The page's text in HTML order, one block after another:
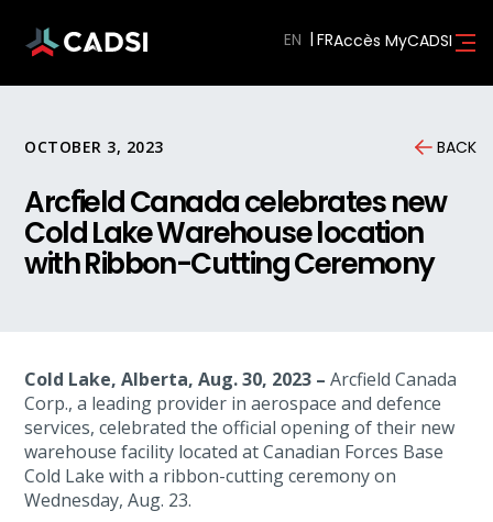
EN Accès MyCADSI
OCTOBER 3, 2023 BACK
Arcfield Canada celebrates new
Cold Lake Warehouse location
with Ribbon-Cutting Ceremony
Cold Lake, Alberta, Aug. 30, 2023 – Arcfield Canada
Corp., a leading provider in aerospace and defence
services, celebrated the official opening of their new
warehouse facility located at Canadian Forces Base
Cold Lake with a ribbon-cutting ceremony on
Wednesday, Aug. 23.